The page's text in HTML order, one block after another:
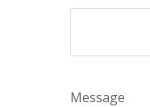
Message